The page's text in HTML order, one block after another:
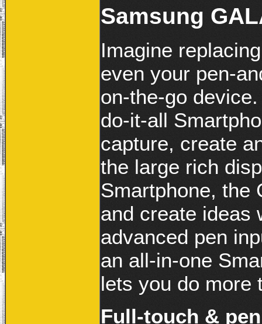
Samsung
Imagine
even your pen-
on-the-go
do-it-all
capture, create
the large rich
Smartphone, the
and create ideas
advanced pen
an all-in-one
lets you do more
Full-touch &